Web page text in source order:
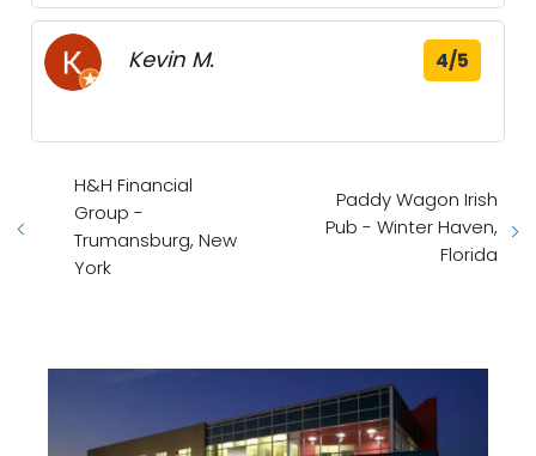
Kevin M. 4/5
H&H Financial
Group -
Trumansburg, New
York
Paddy Wagon Irish
Pub - Winter Haven,
Florida